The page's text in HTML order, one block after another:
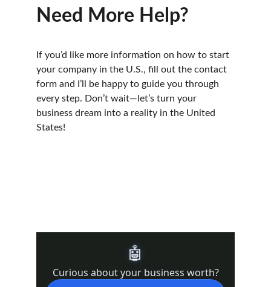
Need More Help?
If you’d like more information on how to start
your company in the U.S., fill out the contact
form and I’ll be happy to guide you through
every step. Don’t wait—let’s turn your
business dream into a reality in the United
States!